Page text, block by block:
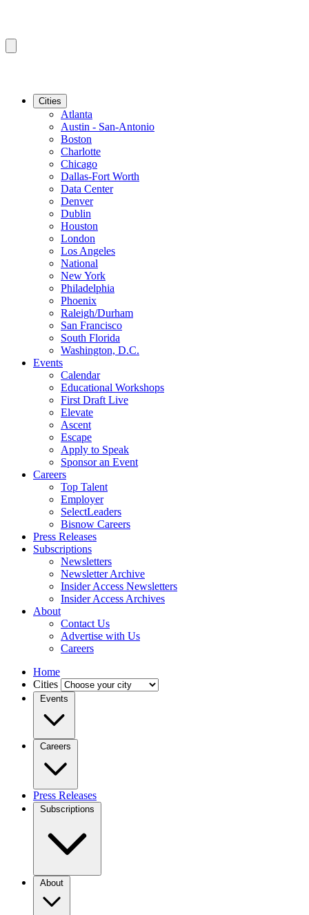
Cities
Atlanta
Austin - San-Antonio
Boston
Charlotte
Chicago
Dallas-Fort Worth
Data Center
Denver
Dublin
Houston
London
Los Angeles
National
New York
Philadelphia
Phoenix
Raleigh/Durham
San Francisco
South Florida
Washington, D.C.
Events
Calendar
Educational Workshops
First Draft Live
Elevate
Ascent
Escape
Apply to Speak
Sponsor an Event
Careers
Top Talent
Employer
SelectLeaders
Bisnow Careers
Press Releases
Subscriptions
Newsletters
Newsletter Archive
Insider Access Newsletters
Insider Access Archives
About
Contact Us
Advertise with Us
Careers
Home
Cities
Events
Careers
Press Releases
Subscriptions
About